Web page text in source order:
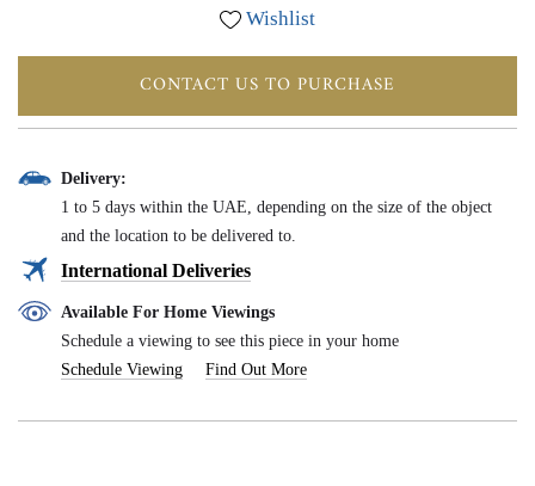
Wishlist
CONTACT US TO PURCHASE
Delivery:
1 to 5 days within the UAE, depending on the size of the object
and the location to be delivered to.
International Deliveries
Available For Home Viewings
Schedule a viewing to see this piece in your home
Schedule Viewing
Find Out More